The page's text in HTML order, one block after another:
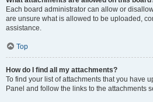
Each board administrator can allow or
are unsure what is allowed to be uploaded,
assistance.
Top
How do I find all my attachments?
To find your list of attachments that you have
Panel and follow the links to the attachments